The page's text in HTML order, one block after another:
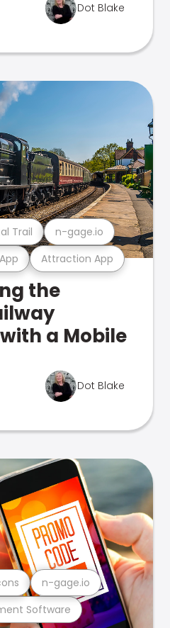
Dot Blake
Attraction App
Trail n-gage.io
the
a Mobile
Dot Blake
Software
n-gage.io